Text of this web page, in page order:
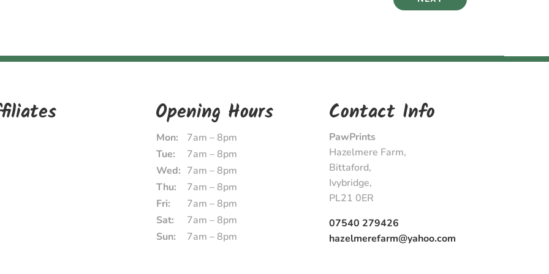
Opening Hours
Mon:
7am – 8pm
Tue:
7am – 8pm
Wed: 7am – 8pm
Thu:
7am – 8pm
Fri:
7am – 8pm
Sat:
7am – 8pm
Sun:
7am – 8pm
Contact Info
PawPrints
Hazelmere Farm,
Bittaford,
Ivybridge,
PL21 0ER
07540 279426
hazelmerefarm@yahoo.com